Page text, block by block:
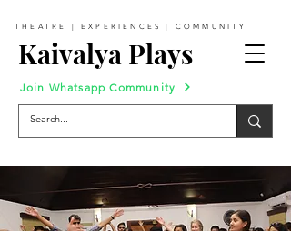
Kaivalya Plays
THEATRE | EXPERIENCES | COMMUNITY
Join Whatsapp Community